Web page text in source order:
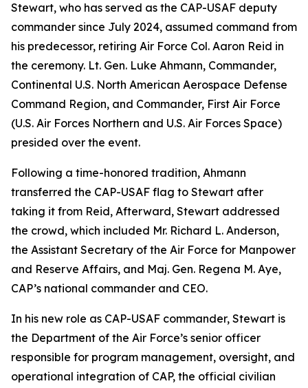
Stewart, who has served as the CAP-USAF deputy
commander since July 2024, assumed command from
his predecessor, retiring Air Force Col. Aaron Reid in
the ceremony. Lt. Gen. Luke Ahmann, Commander,
Continental U.S. North American Aerospace Defense
Command Region, and Commander, First Air Force
(U.S. Air Forces Northern and U.S. Air Forces Space)
presided over the event.
Following a time-honored tradition, Ahmann
transferred the CAP-USAF flag to Stewart after
taking it from Reid, Afterward, Stewart addressed
the crowd, which included Mr. Richard L. Anderson,
the Assistant Secretary of the Air Force for Manpower
and Reserve Affairs, and Maj. Gen. Regena M. Aye,
CAP’s national commander and CEO.
In his new role as CAP-USAF commander, Stewart is
the Department of the Air Force’s senior officer
responsible for program management, oversight, and
operational integration of CAP, the official civilian